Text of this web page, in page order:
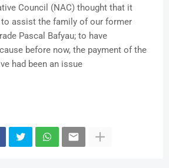
Council (NAC) thought that it
assist the family of our former
Pascal Bafyau; to have
before now, the payment of the
had been an issue